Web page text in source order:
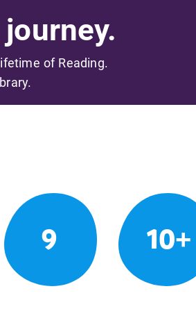
of Reading.
9 10+